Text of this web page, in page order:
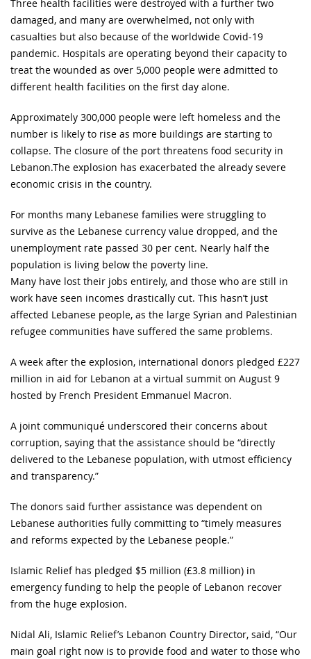
Three health facilities were destroyed with a further two
damaged, and many are overwhelmed, not only with
casualties but also because of the worldwide Covid-19
pandemic. Hospitals are operating beyond their capacity to
treat the wounded as over 5,000 people were admitted to
different health facilities on the first day alone.
Approximately 300,000 people were left homeless and the
number is likely to rise as more buildings are starting to
collapse. The closure of the port threatens food security in
Lebanon.The explosion has exacerbated the already severe
economic crisis in the country.
For months many Lebanese families were struggling to
survive as the Lebanese currency value dropped, and the
unemployment rate passed 30 per cent. Nearly half the
population is living below the poverty line.
Many have lost their jobs entirely, and those who are still in
work have seen incomes drastically cut. This hasn’t just
affected Lebanese people, as the large Syrian and Palestinian
refugee communities have suffered the same problems.
A week after the explosion, international donors pledged £227
million in aid for Lebanon at a virtual summit on August 9
hosted by French President Emmanuel Macron.
A joint communiqué underscored their concerns about
corruption, saying that the assistance should be “directly
delivered to the Lebanese population, with utmost efficiency
and transparency.”
The donors said further assistance was dependent on
Lebanese authorities fully committing to “timely measures
and reforms expected by the Lebanese people.”
Islamic Relief has pledged $5 million (£3.8 million) in
emergency funding to help the people of Lebanon recover
from the huge explosion.
Nidal Ali, Islamic Relief’s Lebanon Country Director, said, “Our
main goal right now is to provide food and water to those who